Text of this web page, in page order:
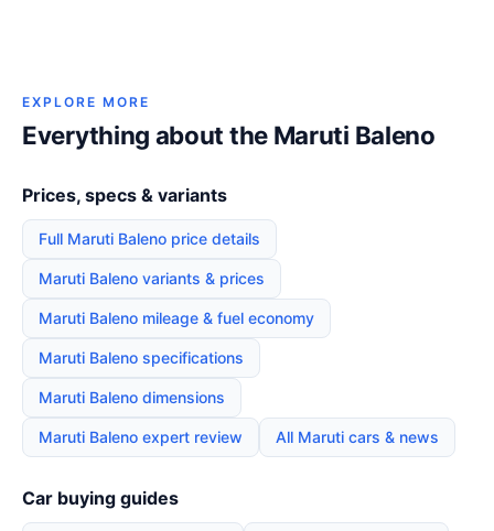
EXPLORE MORE
Everything about the Maruti Baleno
Prices, specs & variants
Full Maruti Baleno price details
Maruti Baleno variants & prices
Maruti Baleno mileage & fuel economy
Maruti Baleno specifications
Maruti Baleno dimensions
Maruti Baleno expert review All Maruti cars & news
Car buying guides